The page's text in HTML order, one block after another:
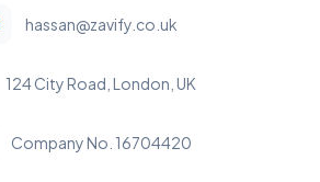
hassan@zavify.co.uk
124 City Road, London, UK
Company No. 16704420